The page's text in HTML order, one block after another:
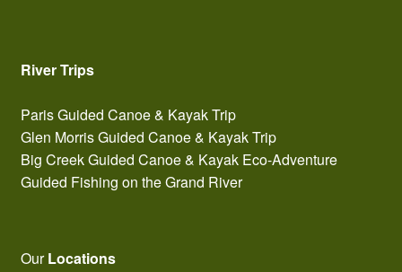
River Trips
Paris Guided Canoe & Kayak Trip
Glen Morris Guided Canoe & Kayak Trip
Big Creek Guided Canoe & Kayak Eco-Adventure
Guided Fishing on the Grand River
OurLocations